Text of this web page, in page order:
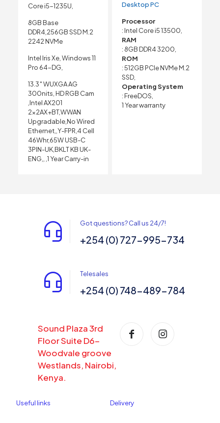
Core i5-1235U,
8GB Base
DDR4,256GB SSD M.2
2242 NVMe
Intel Iris Xe, Windows 11
Pro 64-DG,
13.3″ WUXGA AG
300nits, HD RGB Cam
,Intel AX201
2x2AX+BT,WWAN
Upgradable,No Wired
Ethernet,,Y-FPR,4 Cell
46Whr,65W USB-C
3PIN-UK,BKLT KB UK-
ENG,, ,1 Year Carry-in
Desktop PC
Processor
: Intel Core i5 13500,
RAM
: 8GB DDR4 3200,
ROM
: 512GB PCIe NVMe M.2
SSD,
Operating System
: FreeDOS,
1 Year warranty
Got questions? Call us 24/7!
+254 (0) 727-995-734
Telesales
+254 (0) 748-489-784
Sound Plaza 3rd
Floor Suite D6-
Woodvale groove
Westlands, Nairobi,
Kenya.
Useful links Delivery